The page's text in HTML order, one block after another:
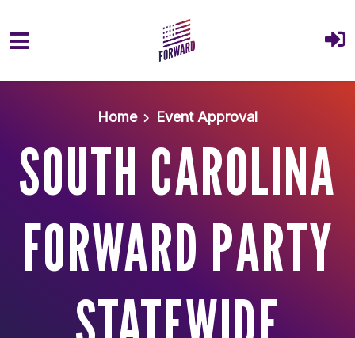
Home
Event Approval
SOUTH CAROLINA
FORWARD PARTY